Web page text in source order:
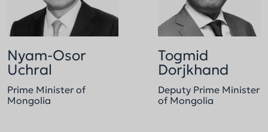
Nyam-Osor
Uchral
Prime Minister of
Mongolia
Togmid
Dorjkhand
Deputy Prime Minister
of Mongolia